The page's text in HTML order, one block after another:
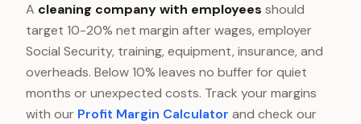
A cleaning company with employees should
target 10-20% net margin after wages, employer
Social Security, training, equipment, insurance, and
overheads. Below 10% leaves no buffer for quiet
months or unexpected costs. Track your margins
with our Profit Margin Calculator and check our